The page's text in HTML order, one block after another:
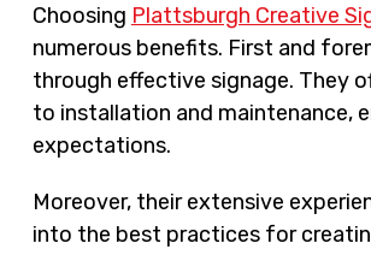
Choosing Plattsburgh Creative
numerous benefits. First and
through effective signage. They
to installation and maintenance,
expectations.
Moreover, their extensive
into the best practices for